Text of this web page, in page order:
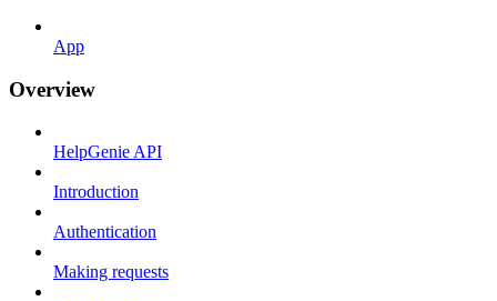
App
Overview
HelpGenie API
Introduction
Authentication
Making requests